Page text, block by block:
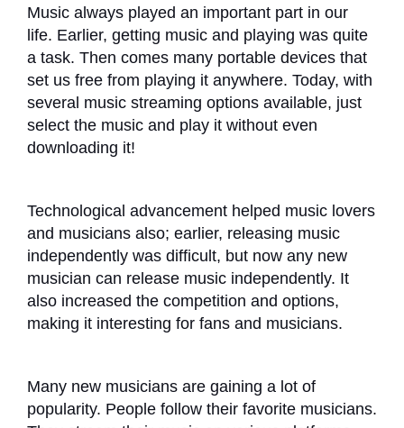
Music always played an important part in our
life. Earlier, getting music and playing was quite
a task. Then comes many portable devices that
set us free from playing it anywhere. Today, with
several music streaming options available, just
select the music and play it without even
downloading it!
Technological advancement helped music lovers
and musicians also; earlier, releasing music
independently was difficult, but now any new
musician can release music independently. It
also increased the competition and options,
making it interesting for fans and musicians.
Many new musicians are gaining a lot of
popularity. People follow their favorite musicians.